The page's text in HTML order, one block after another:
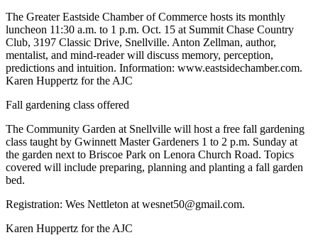
The Greater Eastside Chamber of Commerce hosts its monthly
luncheon 11:30 a.m. to 1 p.m. Oct. 15 at Summit Chase Country
Club, 3197 Classic Drive, Snellville. Anton Zellman, author,
mentalist, and mind-reader will discuss memory, perception,
predictions and intuition. Information: www.eastsidechamber.com.
Karen Huppertz for the AJC
Fall gardening class offered
The Community Garden at Snellville will host a free fall gardening
class taught by Gwinnett Master Gardeners 1 to 2 p.m. Sunday at
the garden next to Briscoe Park on Lenora Church Road. Topics
covered will include preparing, planning and planting a fall garden
bed.
Registration: Wes Nettleton at wesnet50@gmail.com.
Karen Huppertz for the AJC